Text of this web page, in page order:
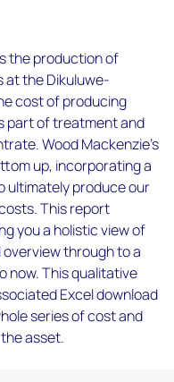
the production of
the Dikuluwe-
cost of producing
part of treatment and
Wood Mackenzie’s
up, incorporating a
ultimately produce our
This report
you a holistic view of
through to a
now. This qualitative
Excel download
series of cost and
asset.